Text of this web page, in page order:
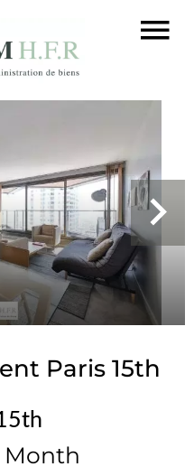
Paris 15th